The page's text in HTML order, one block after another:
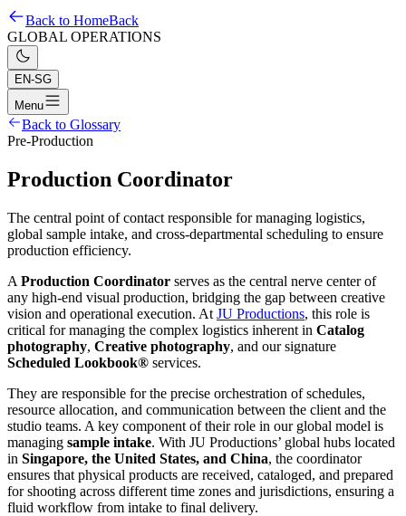
Back to HomeBack
GLOBAL OPERATIONS
EN-SG
Menu
Back to Glossary
Pre-Production
Production Coordinator
The central point of contact responsible for managing logistics,
global sample intake, and cross-departmental scheduling to ensure
production efficiency.
A Production Coordinator serves as the central nerve center of
any high-end visual production, bridging the gap between creative
vision and operational execution. At JU Productions, this role is
critical for managing the complex logistics inherent in Catalog
photography, Creative photography, and our signature
Scheduled Lookbook® services.
They are responsible for the precise orchestration of schedules,
resource allocation, and communication between the client and the
studio teams. A key component of their role in our global model is
managing sample intake. With JU Productions’ global hubs located
in Singapore, the United States, and China, the coordinator
ensures that physical products are received, cataloged, and prepared
for shooting across different time zones and jurisdictions, ensuring a
fluid workflow from intake to final delivery.